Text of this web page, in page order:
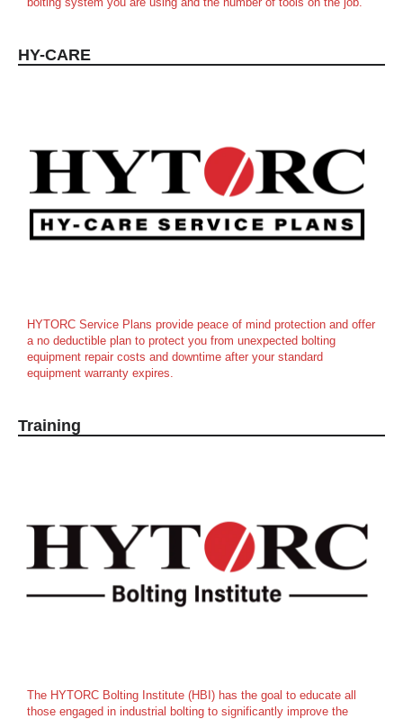
HY-CARE
HYTORC Service Plans provide peace of mind protection and offer
a no deductible plan to protect you from unexpected bolting
equipment repair costs and downtime after your standard
equipment warranty expires.
Training
The HYTORC Bolting Institute (HBI) has the goal to educate all
those engaged in industrial bolting to significantly improve the